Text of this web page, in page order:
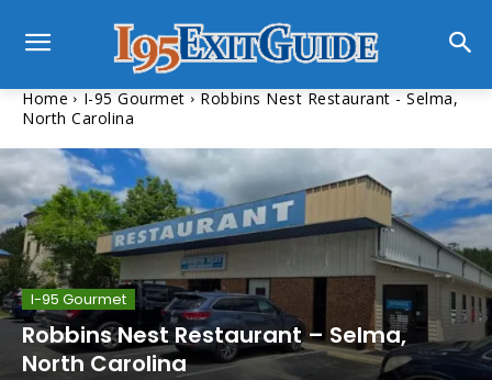
Home I-95 Gourmet
Robbins Nest Restaurant - Selma,
North Carolina
I-95 Gourmet
Robbins Nest Restaurant – Selma,
North Carolina